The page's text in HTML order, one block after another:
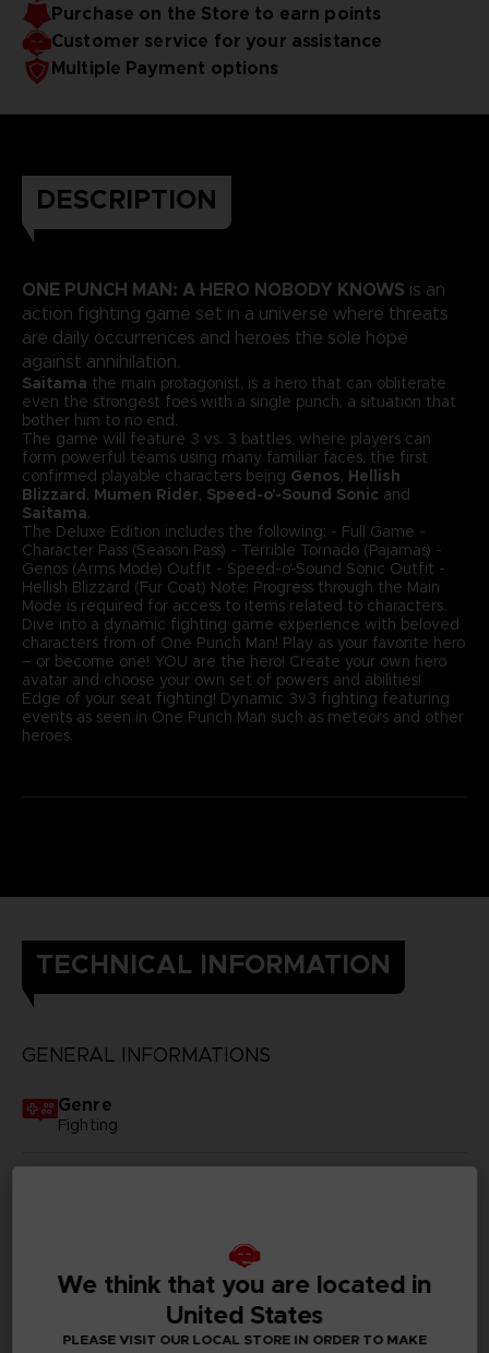
Purchase on the Store to earn points
Customer service for your assistance
Multiple Payment options
DESCRIPTION
ONE PUNCH MAN: A HERO NOBODY KNOWS is an
action fighting game set in a universe where threats
are daily occurrences and heroes the sole hope
against annihilation.
Saitama the main protagonist, is a hero that can obliterate
even the strongest foes with a single punch, a situation that
bother him to no end.
The game will feature 3 vs. 3 battles, where players can
form powerful teams using many familiar faces, the first
confirmed playable characters being Genos, Hellish
Blizzard, Mumen Rider, Speed-o'-Sound Sonic and
Saitama.
The Deluxe Edition includes the following: - Full Game -
Character Pass (Season Pass) - Terrible Tornado (Pajamas) -
Genos (Arms Mode) Outfit - Speed-o'-Sound Sonic Outfit -
Hellish Blizzard (Fur Coat) Note: Progress through the Main
Mode is required for access to items related to characters.
Dive into a dynamic fighting game experience with beloved
characters from of One Punch Man! Play as your favorite hero
– or become one! YOU are the hero! Create your own hero
avatar and choose your own set of powers and abilities!
Edge of your seat fighting! Dynamic 3v3 fighting featuring
events as seen in One Punch Man such as meteors and other
heroes.
TECHNICAL INFORMATION
GENERAL INFORMATIONS
Genre
Fighting
D01847
German, Spanish - castillan, French, English, Italian,
We think that you are located in
United States
PLEASE VISIT OUR LOCAL STORE IN ORDER TO MAKE